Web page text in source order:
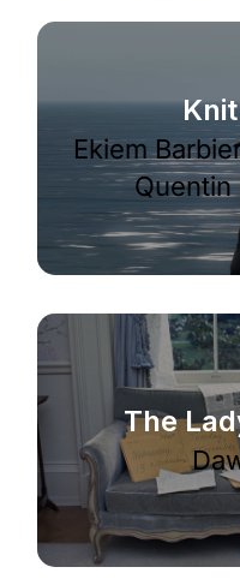
Ekiem
The